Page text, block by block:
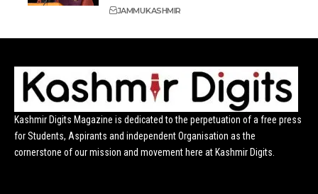
JAMMUKASHMIR
Kashmir Digits Magazine is dedicated to the perpetuation of a free press
for Students, Aspirants and independent Organisation as the
cornerstone of our mission and movement here at Kashmir Digits.